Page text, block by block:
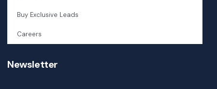
Buy Exclusive Leads
Careers
Newsletter